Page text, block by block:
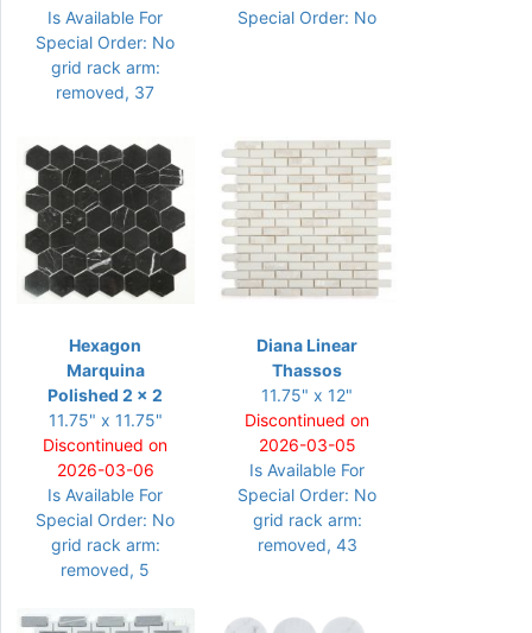
Is Available For
Special Order: No
grid rack arm:
removed, 37
Special Order: No
Hexagon
Marquina
Polished 2 x 2
11.75" x 11.75"
Discontinued on
2026-03-06
Is Available For
Special Order: No
grid rack arm:
removed, 5
Diana Linear
Thassos
11.75" x 12"
Discontinued on
2026-03-05
Is Available For
Special Order: No
grid rack arm:
removed, 43